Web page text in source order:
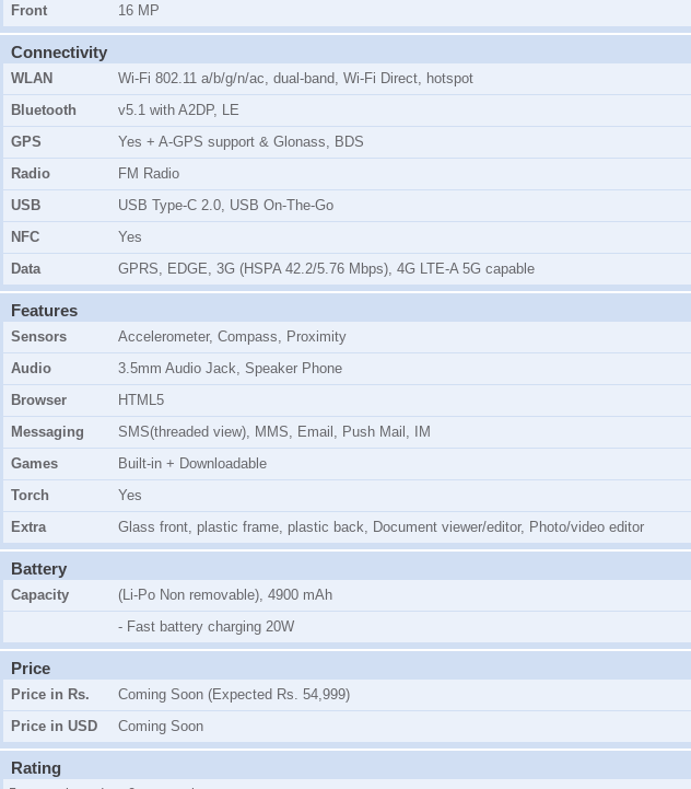
Front
16 MP
Connectivity
WLAN
Wi-Fi 802.11 a/b/g/n/ac, dual-band, Wi-Fi Direct, hotspot
Bluetooth
v5.1 with A2DP, LE
GPS
Yes + A-GPS support & Glonass, BDS
Radio
FM Radio
USB
USB Type-C 2.0, USB On-The-Go
NFC
Yes
Data
GPRS, EDGE, 3G (HSPA 42.2/5.76 Mbps), 4G LTE-A 5G capable
Features
Sensors
Accelerometer, Compass, Proximity
Audio
3.5mm Audio Jack, Speaker Phone
Browser
HTML5
Messaging
SMS(threaded view), MMS, Email, Push Mail, IM
Games
Built-in + Downloadable
Torch
Yes
Extra
Glass front, plastic frame, plastic back, Document viewer/editor, Photo/video editor
Battery
Capacity
(Li-Po Non removable), 4900 mAh
- Fast battery charging 20W
Price
Price in Rs.
Coming Soon (Expected Rs. 54,999)
Price in USD
Coming Soon
Rating